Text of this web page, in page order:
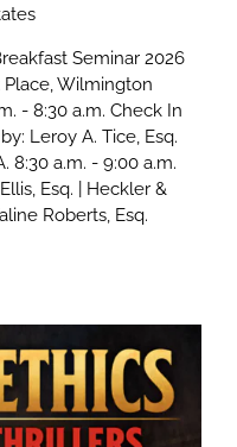
Seminar 2026
Wilmington
- 8:30 a.m. Check In
Leroy A. Tice, Esq.
8:30 a.m. - 9:00 a.m.
Esq. | Heckler &
Roberts, Esq.